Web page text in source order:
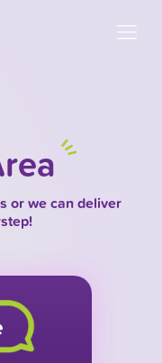
or we can deliver